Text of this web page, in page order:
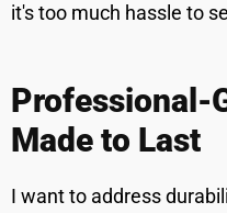
it's too much hassle to
Professional-
Made to Last
I want to address